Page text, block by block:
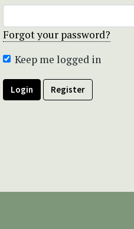
Forgot your password?
Keep me logged in
Login Register